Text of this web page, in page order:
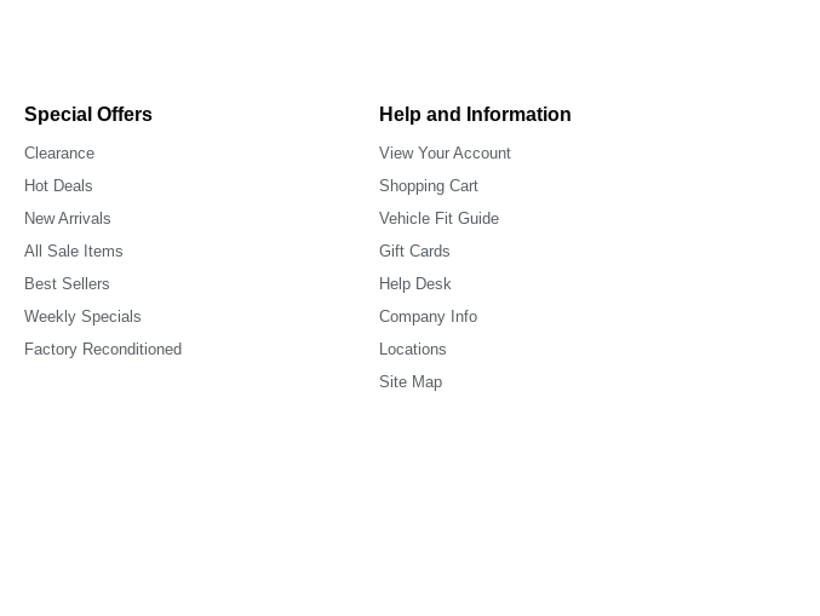
Special Offers
Clearance
Hot Deals
New Arrivals
All Sale Items
Best Sellers
Weekly Specials
Factory Reconditioned
Help and Information
View Your Account
Shopping Cart
Vehicle Fit Guide
Gift Cards
Help Desk
Company Info
Locations
Site Map